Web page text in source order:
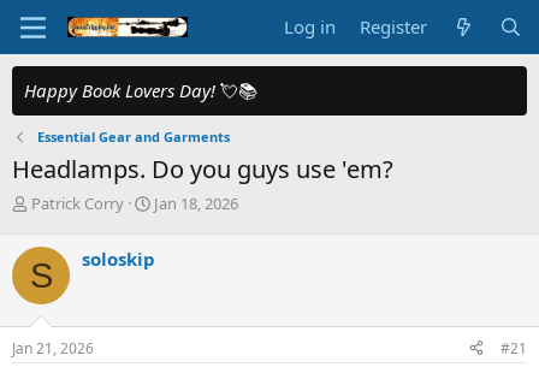
Log in Register
Happy Book Lovers Day! 💘📚
Essential Gear and Garments
Headlamps. Do you guys use 'em?
T
r
e
a
d
s
t
Patrick Corry
S
r
a
Jan 18, 2026
S soloskip
Jan 21, 2026 #21